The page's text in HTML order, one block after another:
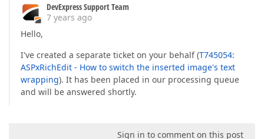
DevExpress Support Team
7 years ago
Hello,
I've created a separate ticket on your behalf (T745054:
ASPxRichEdit - How to switch the inserted image's text
wrapping). It has been placed in our processing queue
and will be answered shortly.
Sign in to comment on this post